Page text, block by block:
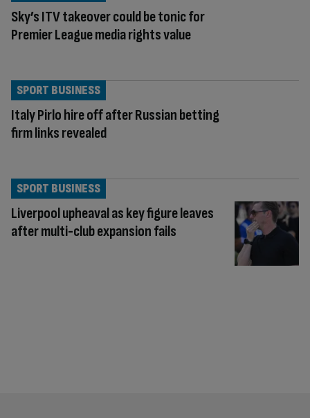
Sky’s ITV takeover could be tonic for
Premier League media rights value
Italy Pirlo hire off after Russian betting
firm links revealed
SPORT BUSINESS
Liverpool upheaval as key figure leaves
after multi-club expansion fails
SPORT BUSINESS